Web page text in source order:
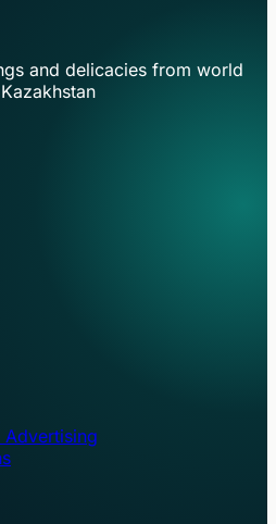
and delicacies from world
Advertising